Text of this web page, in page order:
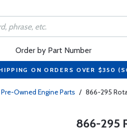
Order by Part Number
ON ORDERS OVER $350
Pre-Owned Engine Parts / 866-295
866-295